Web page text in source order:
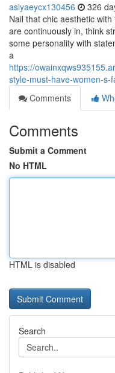
asiyaeycx130456 326
Nail that chic aesthetic
are continuously in, think
some personality with
a
https://
style-must-have-women-s-
Comments
Comments
Submit a Comment
No HTML
HTML is disabled
Search